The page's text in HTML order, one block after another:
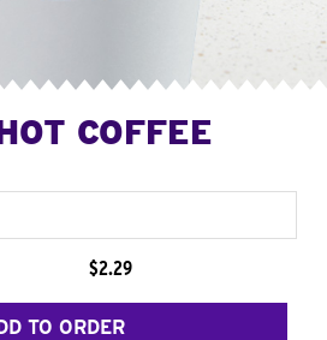
COFFEE
$2.29
TO ORDER